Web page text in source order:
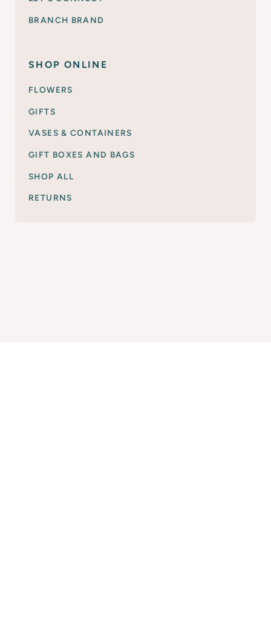
BRANCH BRAND
SHOP ONLINE
FLOWERS
GIFTS
VASES & CONTAINERS
GIFT BOXES AND BAGS
SHOP ALL
RETURNS